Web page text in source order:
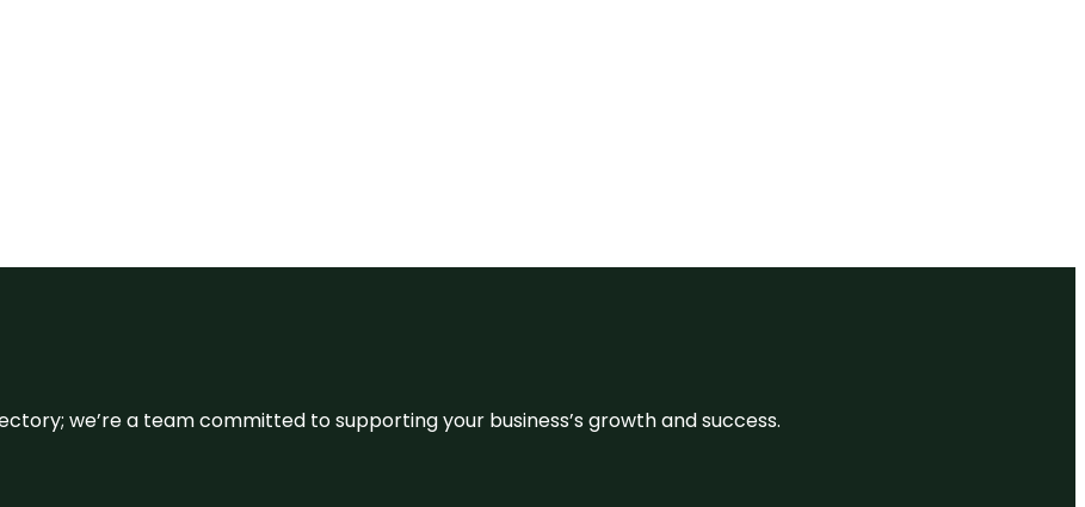
we’re a team committed to supporting your business’s growth and success.